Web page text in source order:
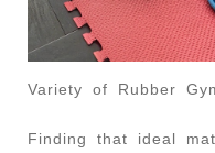
Variety of Rubber
Finding that ideal